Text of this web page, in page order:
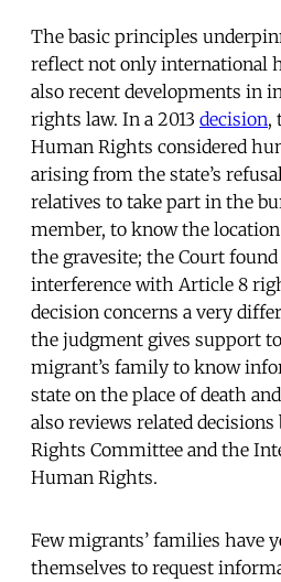
The basic principles
reflect not only international
also recent developments in
rights law. In a 2013 decision,
Human Rights considered
arising from the state’s
relatives to take part in the
member, to know the
the gravesite; the Court
interference with Article 8
decision concerns a very
the judgment gives support
migrant’s family to know
state on the place of death
also reviews related
Rights Committee and the
Human Rights.
Few migrants’ families have
themselves to request